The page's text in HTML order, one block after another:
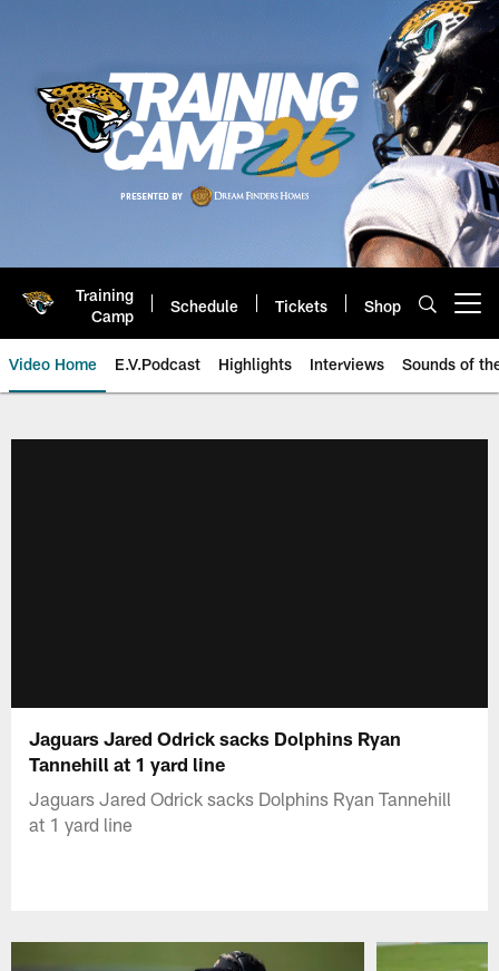
Training
Camp
Schedule Tickets Shop
Video Home E.V.Podcast Highlights Interviews Sounds of
Jaguars Jared Odrick sacks Dolphins Ryan
Tannehill at 1 yard line
Jaguars Jared Odrick sacks Dolphins Ryan Tannehill
at 1 yard line